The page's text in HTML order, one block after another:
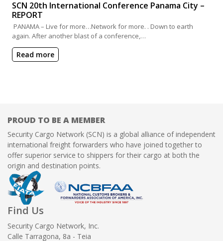
SCN 20th International Conference Panama City –
REPORT
PANAMA – Live for more…Network for more. . Down to earth
again. After another blast of a conference,…
Read more
PROUD TO BE A MEMBER
Security Cargo Network (SCN) is a global alliance of independent
international freight forwarders who have joined together to
offer superior service to shippers for their cargo at both the
origin and destination points.
Find Us
Security Cargo Network, Inc.
Calle Tarragona, 8a - Teia